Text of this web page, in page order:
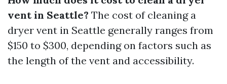
vent in Seattle? The cost of cleaning a
dryer vent in Seattle generally ranges from
$150 to $300, depending on factors such as
the length of the vent and accessibility.